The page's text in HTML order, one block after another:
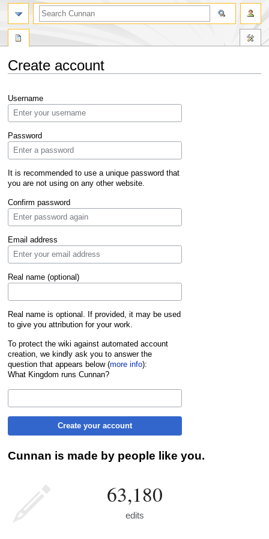
Create account
to
navigation
to
search
Username
Password
It is recommended to use a unique password that
you are not using on any other website.
Confirm password
Email address
Real name (optional)
Real name is optional. If provided, it may be used
to give you attribution for your work.
To protect the wiki against automated account
creation, we kindly ask you to answer the
question that appears below (more info):
What Kingdom runs Cunnan?
Create your account
Cunnan is made by people like you.
63,180
edits